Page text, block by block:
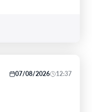
07/08/2026 12:37